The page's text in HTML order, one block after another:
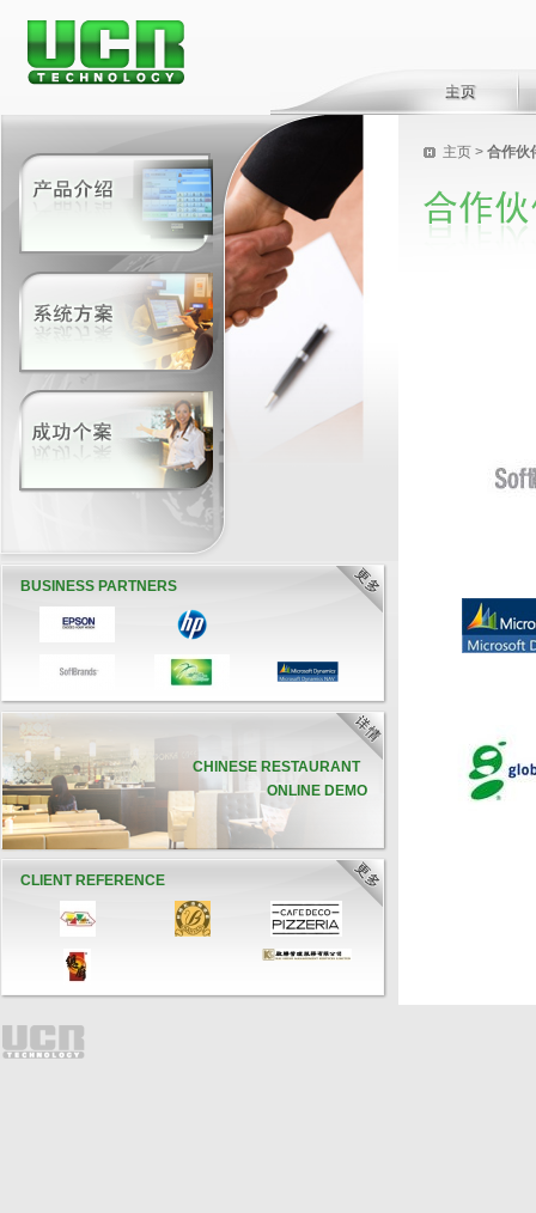
BUSINESS PARTNERS
CHINESE RESTAURANT
ONLINE DEMO
CLIENT REFERENCE
主页 > 合作伙